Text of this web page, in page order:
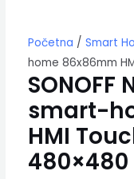
Početna / Smart
home 86x86mm
SONOFF
smart-
HMI
480×480
86x86mm
HMI
Touch
panel
4.0"
480x480
količina